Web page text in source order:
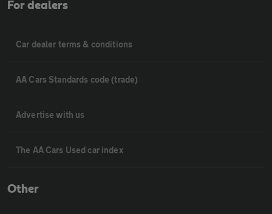
For dealers
Car dealer terms & conditions
AA Cars Standards code (trade)
Advertise with us
The AA Cars Used car index
Other